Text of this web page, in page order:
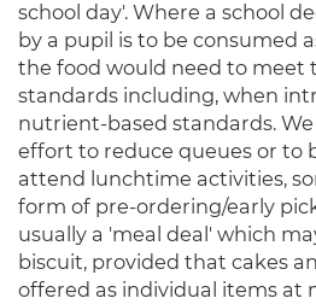
school day'. Where a school
by a pupil is to be consumed
the food would need to meet
standards including, when
nutrient-based standards.
effort to reduce queues or to
attend lunchtime activities,
form of pre-ordering/early
usually a 'meal deal' which
biscuit, provided that cakes
offered as individual items at